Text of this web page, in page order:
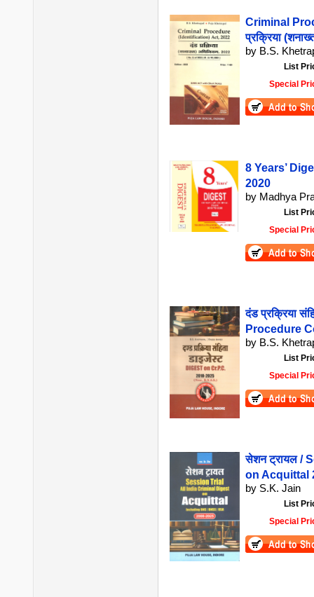
Criminal
प्रक्रिया
by B.S.
List
Special
8 Years’
2020
by Madhya
List
Special
दंड प्रक्रिया
Procedure
by B.S.
List
Special
सेशन ट्रायल /
on Acquittal
by S.K. Jain
List
Special